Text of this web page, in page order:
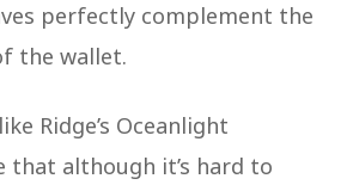
perfectly complement the
the wallet.
Ridge’s Oceanlight
that although it’s hard to